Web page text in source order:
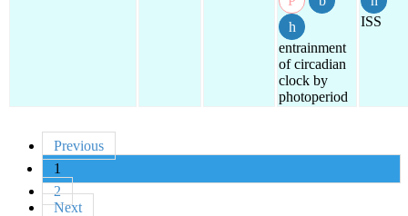
entrainment
of circadian
clock by
photoperiod
ISS
Previous
1
2
Next